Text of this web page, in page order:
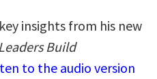
insights from his new
Build
to the audio version